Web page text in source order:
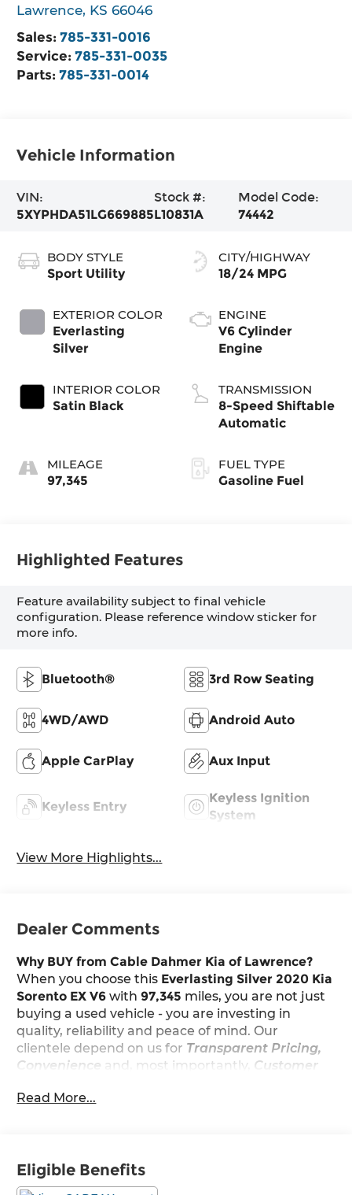
Lawrence, KS 66046
Sales:785-331-0016
Service:785-331-0035
Parts:785-331-0014
Vehicle Information
VIN:
5XYPHDA51LG669885
Stock #:
L10831A
Model Code:
74442
BODY STYLE
Sport Utility
EXTERIOR COLOR
Everlasting
Silver
INTERIOR COLOR
Satin Black
MILEAGE
97,345
CITY/HIGHWAY
18/24 MPG
ENGINE
V6 Cylinder
Engine
TRANSMISSION
8-Speed Shiftable
Automatic
FUEL TYPE
Gasoline Fuel
Highlighted Features
Feature availability subject to final vehicle
configuration. Please reference window sticker for
more info.
Bluetooth® 3rd Row Seating
4WD/AWD Android Auto
Apple CarPlay Aux Input
Keyless Entry
Keyless Ignition
System
View More Highlights...
Dealer Comments
Why BUY from Cable Dahmer Kia of Lawrence?
When you choose this Everlasting Silver 2020 Kia
Sorento EX V6 with97,345 miles, you are not just
buying a used vehicle - you are investing in
quality, reliability and peace of mind. Our
clientele depend on us for Transparent Pricing,
Convenience and, most importantly, Customer
What this vehicle includes:
Read More...
Eligible Benefits